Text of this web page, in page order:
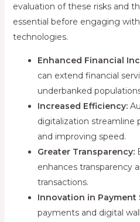
evaluation of these risks and
essential before engaging
technologies.
Enhanced Financial
can extend financial
underbanked
Increased Efficiency:
digitalization streamline
and improving speed.
Greater Transparency:
enhances transparency
transactions.
Innovation in Payment
payments and digital